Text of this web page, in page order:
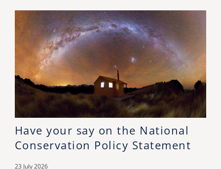
Have your say on the National
Conservation Policy Statement
23 July 2026